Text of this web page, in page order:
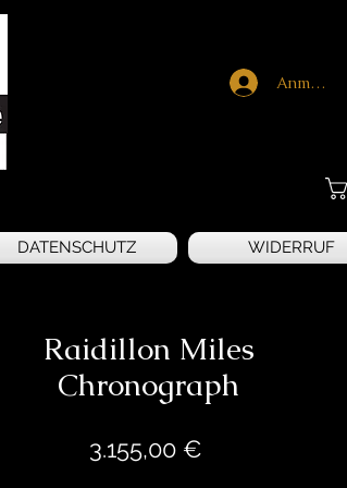
Anmelden
DATENSCHUTZ WIDERRUF
Raidillon Miles
Chronograph
3.155,00 €